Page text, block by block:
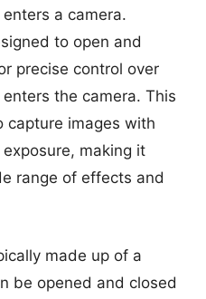
a camera.
to open and
precise control over
the camera. This
capture images with
making it
range of effects and
made up of a
be opened and closed